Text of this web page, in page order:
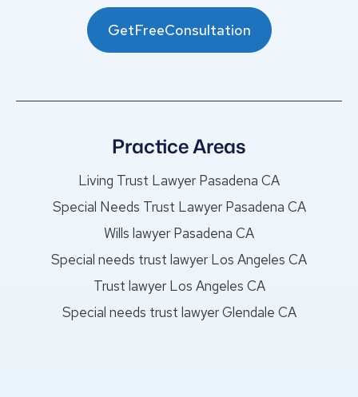
GetFreeConsultation
Practice Areas
Living Trust Lawyer Pasadena CA
Special Needs Trust Lawyer Pasadena CA
Wills lawyer Pasadena CA
Special needs trust lawyer Los Angeles CA
Trust lawyer Los Angeles CA
Special needs trust lawyer Glendale CA